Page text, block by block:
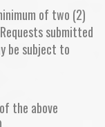
of two (2)
submitted
be subject to
the above